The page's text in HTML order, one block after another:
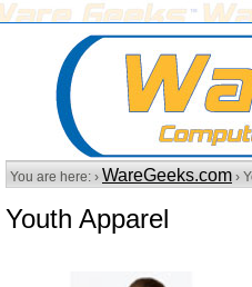
You are here: › WareGeeks.com ›
Youth Apparel